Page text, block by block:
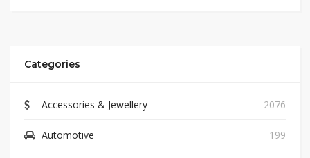
Categories
Accessories & Jewellery 2076
Automotive 199